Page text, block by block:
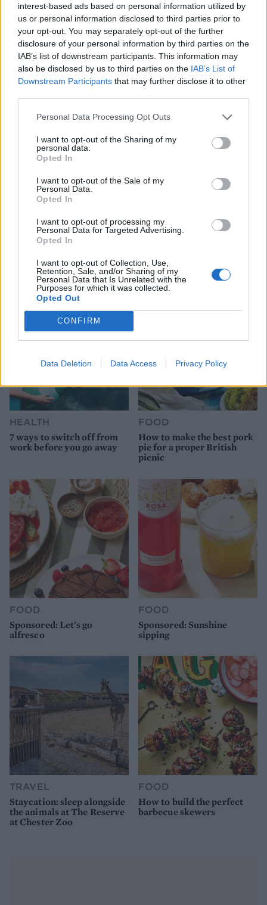
interest-based ads based on personal information utilized by
us or personal information disclosed to third parties prior to
your opt-out. You may separately opt-out of the further
disclosure of your personal information by third parties on the
IAB’s list of downstream participants. This information may
also be disclosed by us to third parties on the IAB’s List of
Downstream Participants that may further disclose it to other
Personal Data Processing Opt Outs
I want to opt-out of the Sharing of my
personal data.
Opted In
I want to opt-out of the Sale of my
Personal Data.
Opted In
I want to opt-out of processing my
Personal Data for Targeted Advertising.
Opted In
I want to opt-out of Collection, Use,
Retention, Sale, and/or Sharing of my
Personal Data that Is Unrelated with the
Purposes for which it was collected.
Opted Out
CONFIRM
Data Deletion Data Access Privacy Policy
TRAVEL
8 restaurants in Glasgow
you need to know about
10 ways to upgrade a tub of
ice cream
HEALTH
7 ways to switch off from
work before you go away
FOOD
How to make the best pork
pie for a proper British
picnic
FOOD
Sponsored: Let's go
alfresco
FOOD
Sponsored: Sunshine
sipping
TRAVEL
Staycation: sleep alongside
the animals at The Reserve
at Chester Zoo
FOOD
How to build the perfect
barbecue skewers